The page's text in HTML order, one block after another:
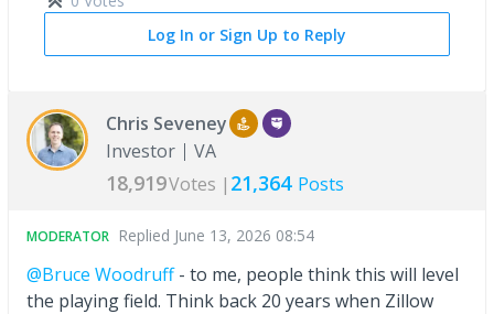
Log In or Sign Up to Reply
Chris Seveney
Investor
VA
18,919Votes | 21,364 Posts
MODERATOR Replied June 13, 2026 08:54
@Bruce Woodruff- to me, people think this will level
the playing field. Think back 20 years when Zillow